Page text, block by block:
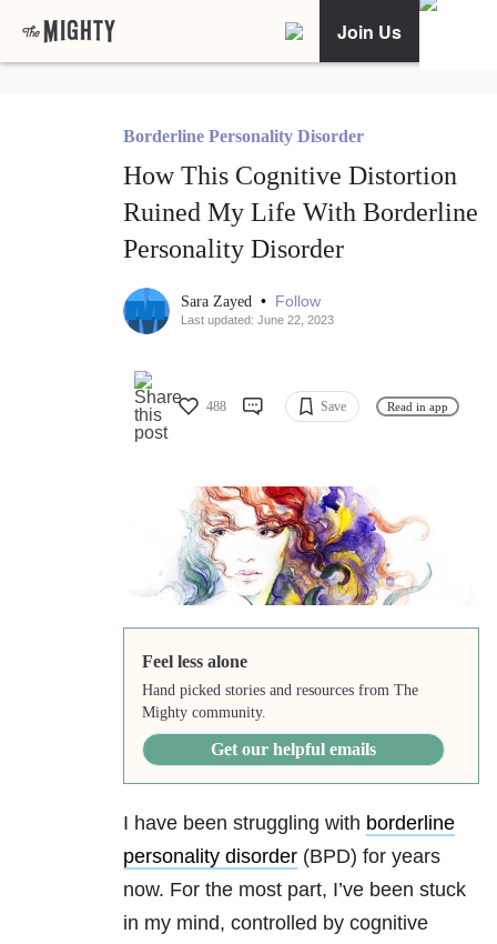
Join Us
Borderline Personality Disorder
How This Cognitive Distortion
Ruined My Life With Borderline
Personality Disorder
Sara Zayed • Follow
Last updated: June 22, 2023
488 Save Read in app
Feel less alone
Hand picked stories and resources from The
Mighty community.
Get our helpful emails
I have been struggling with borderline
personality disorder (BPD) for years
now. For the most part, I’ve been stuck
in my mind, controlled by cognitive